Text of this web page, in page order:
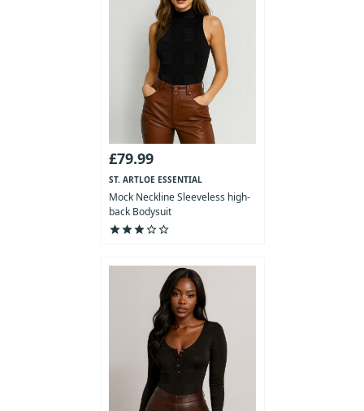
£79.99
ST. ARTLOE ESSENTIAL
COLLECTION
Mock Neckline Sleeveless high-
back Bodysuit
starstarstarstar_outlinestar_outline